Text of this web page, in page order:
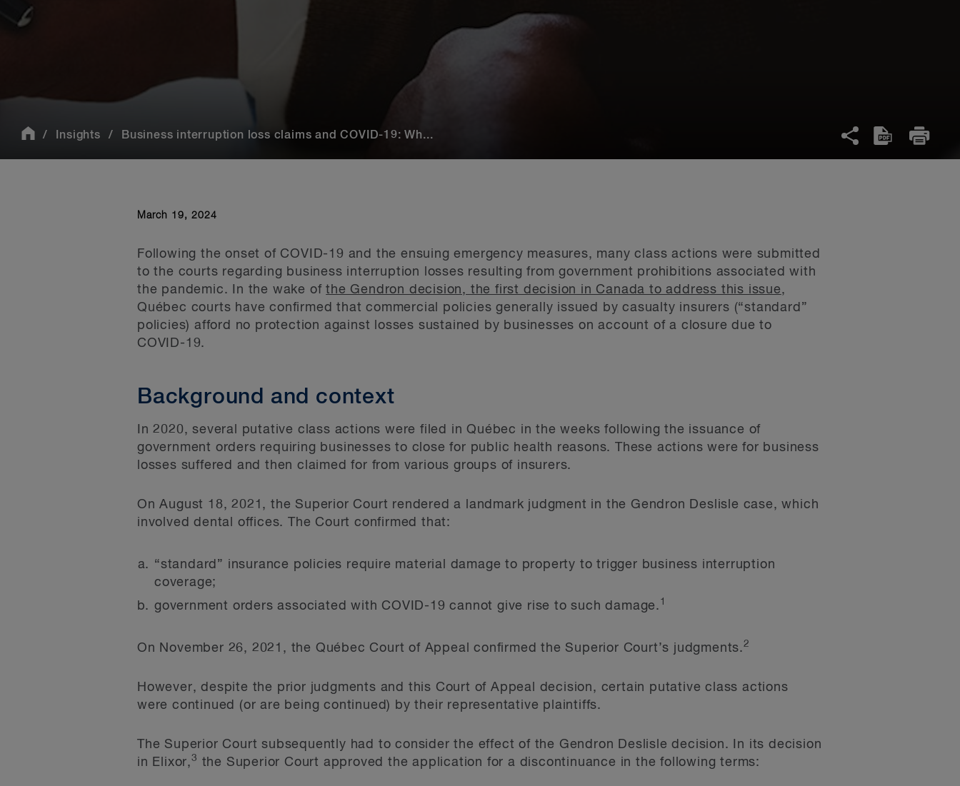
Insights Business interruption loss claims and COVID-19: Wh...
March 19, 2024
Following the onset of COVID-19 and the ensuing emergency measures, many class actions were submitted
to the courts regarding business interruption losses resulting from government prohibitions associated with
the pandemic. In the wake ofthe Gendron decision, the first decision in Canada to address this issue,
Qué bec courts have confirmed that commercial policies generally issued by casualty insurers (“standard”
policies) afford no protection against losses sustained by businesses on account of a closure due to
COVID-19.
Background and context
In 2020, several putative class actions were filed in Qué bec in the weeks following the issuance of
government orders requiring businesses to close for public health reasons. These actions were for business
losses suffered and then claimed for from various groups of insurers.
On August 18, 2021, the Superior Court rendered a landmark judgment in the Gendron Deslisle case, which
involved dental offices. The Court confirmed that:
“standard” insurance policies require material damage to property to trigger business interruption
coverage;
government orders associated with COVID-19 cannot give rise to such damage. 1
On November 26, 2021, the Qué bec Court of Appeal confirmed the Superior Court’s judgments.2
However, despite the prior judgments and this Court of Appeal decision, certain putative class actions
were continued (or are being continued) by their representative plaintiffs.
The Superior Court subsequently had to consider the effect of the Gendron Deslisle decision. In its decision
in Elixor,3 the Superior Court approved the application for a discontinuance in the following terms: